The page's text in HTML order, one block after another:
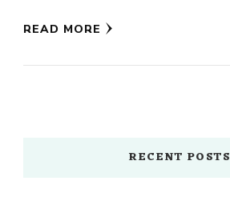
READ MORE
RECENT POSTS